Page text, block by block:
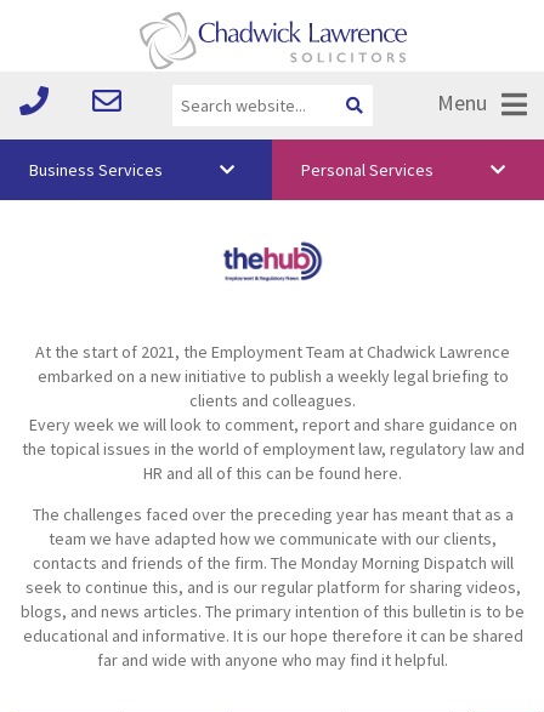
Menu
Media
Free Training
Testimonials
Business Services Personal Services
At the start of 2021, the Employment Team at Chadwick Lawrence
embarked on a new initiative to publish a weekly legal briefing to
clients and colleagues.
Every week we will look to comment, report and share guidance on
the topical issues in the world of employment law, regulatory law and
HR and all of this can be found here.
The challenges faced over the preceding year has meant that as a
team we have adapted how we communicate with our clients,
contacts and friends of the firm. The Monday Morning Dispatch will
seek to continue this, and is our regular platform for sharing videos,
blogs, and news articles. The primary intention of this bulletin is to be
educational and informative. It is our hope therefore it can be shared
far and wide with anyone who may find it helpful.